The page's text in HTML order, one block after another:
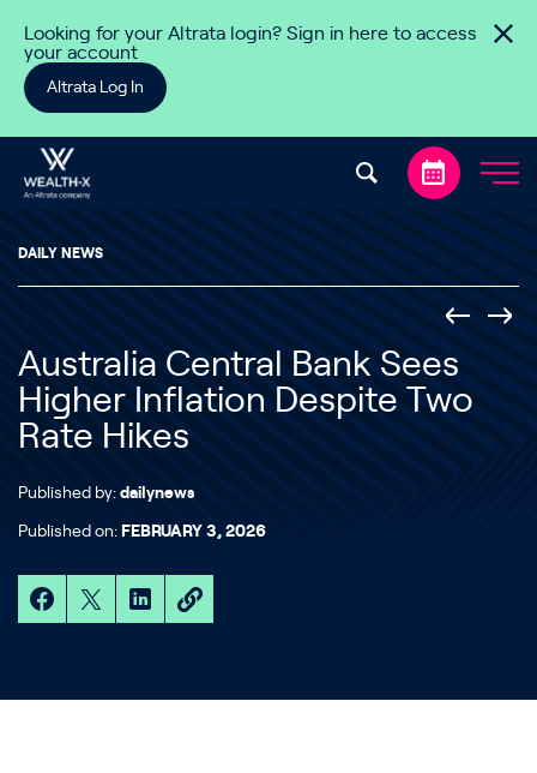
Looking for your Altrata login? Sign in here to access
your account
Altrata Log In
DAILY NEWS
Australia Central Bank Sees
Higher Inflation Despite Two
Rate Hikes
Published by: dailynews
Published on: FEBRUARY 3, 2026